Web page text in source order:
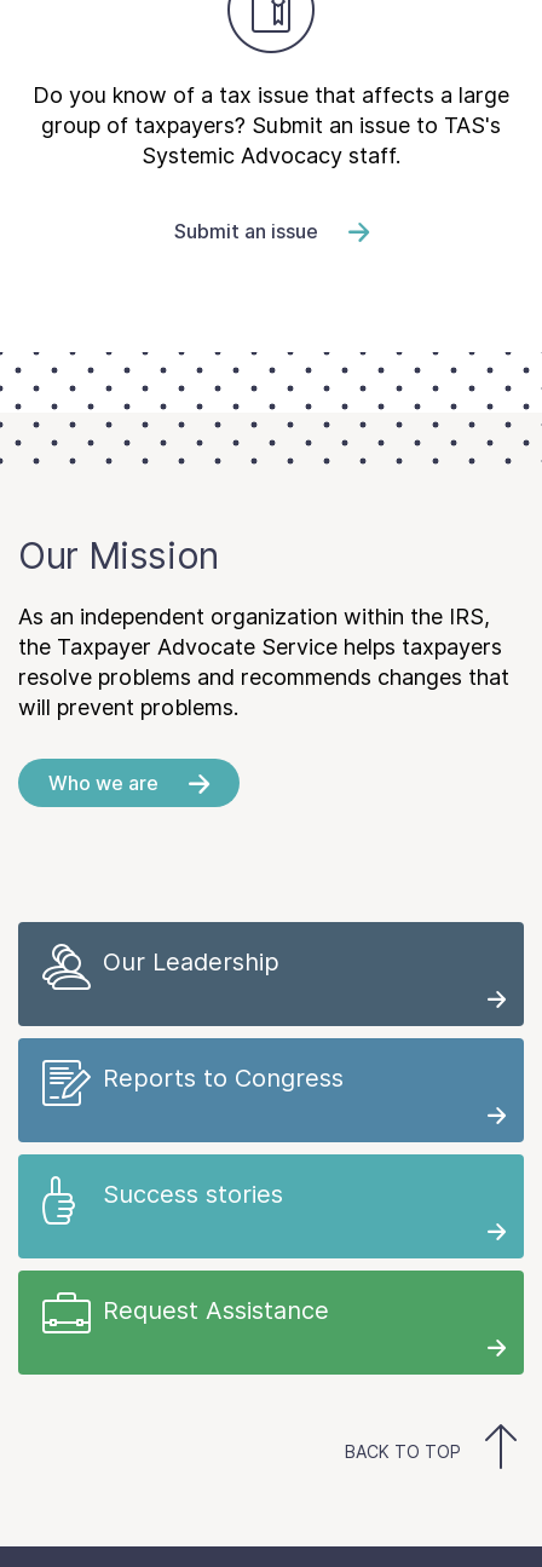
Do you know of a tax issue that affects a large
group of taxpayers? Submit an issue to TAS's
Systemic Advocacy staff.
Submit an issue
Our Mission
As an independent organization within the IRS,
the Taxpayer Advocate Service helps taxpayers
resolve problems and recommends changes that
will prevent problems.
Who we are
Our Leadership
Reports to Congress
Success stories
Request Assistance
BACK TO TOP